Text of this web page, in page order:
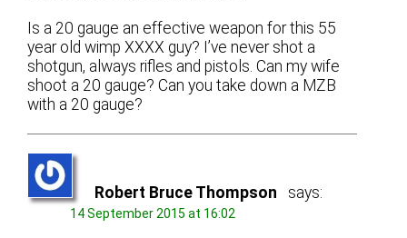
Is a 20 gauge an effective weapon for this 55
year old wimp XXXX guy? I’ve never shot a
shotgun, always rifles and pistols. Can my wife
shoot a 20 gauge? Can you take down a MZB
with a 20 gauge?
Robert Bruce Thompson says:
14 September 2015 at 16:02